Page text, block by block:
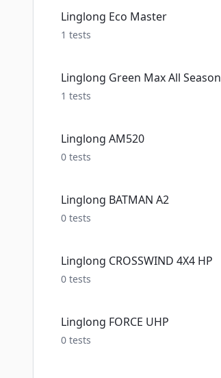
Linglong Eco Master
1 tests
Linglong Green Max All Season
1 tests
Linglong AM520
0 tests
Linglong BATMAN A2
0 tests
Linglong CROSSWIND 4X4 HP
0 tests
Linglong FORCE UHP
0 tests